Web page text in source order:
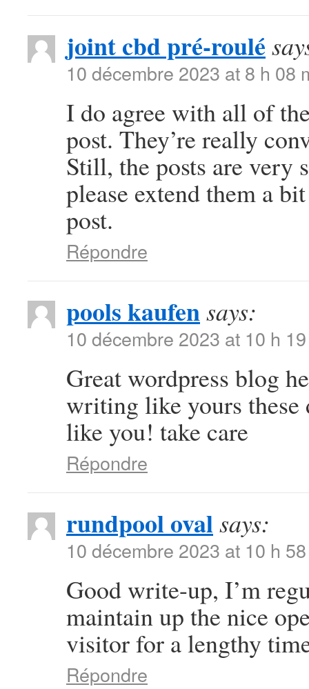
joint cbd pré-roulé
10 décembre 2023 at 8 h 08
I do agree with all of
post. They’re really
Still, the posts are very
please extend them a
post.
Répondre
pools kaufensays:
10 décembre 2023 at 10 h
Great wordpress blog
writing like yours these
like you! take care
Répondre
rundpool ovalsays:
10 décembre 2023 at 10 h
Good write-up, I’m
maintain up the nice
visitor for a lengthy
Répondre